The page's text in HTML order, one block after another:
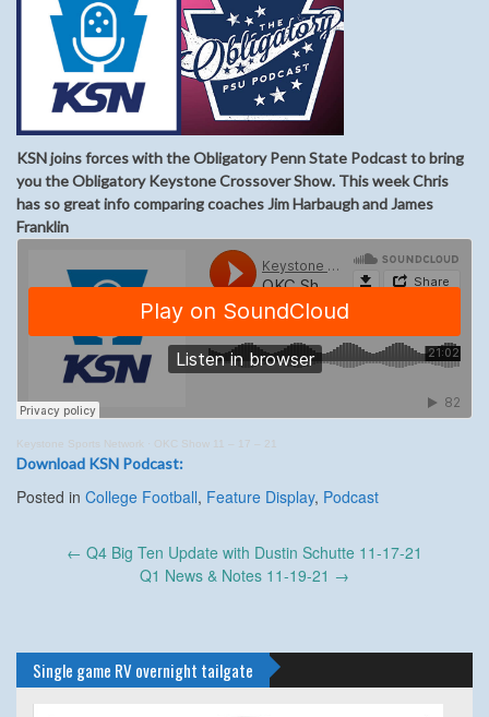
KSN joins forces with the Obligatory Penn State Podcast to bring
you the Obligatory Keystone Crossover Show. This week Chris
has so great info comparing coaches Jim Harbaugh and James
Franklin
Keystone Sports Network · OKC Show 11 – 17 – 21
Download KSN Podcast:
Posted in College Football, Feature Display, Podcast
← Q4 Big Ten Update with Dustin Schutte 11-17-21
Q1 News & Notes 11-19-21 →
Single game RV overnight tailgate